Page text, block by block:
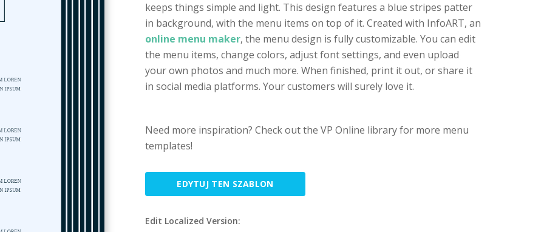
keeps things simple and light. This design features a blue stripes patter
in background, with the menu items on top of it. Created with InfoART, an
online menu maker, the menu design is fully customizable. You can edit
the menu items, change colors, adjust font settings, and even upload
your own photos and much more. When finished, print it out, or share it
in social media platforms. Your customers will surely love it.
Need more inspiration? Check out the VP Online library for more menu
templates!
EDYTUJ TEN SZABLON
Edit Localized Version: